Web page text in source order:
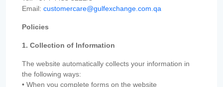
Email: customercare@gulfexchange.com.qa
Policies
1. Collection of Information
The website automatically collects your information in
the following ways:
• When you complete forms on the website